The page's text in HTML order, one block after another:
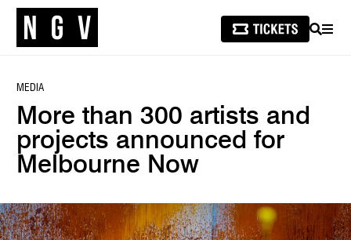
SEARCH
MEDIA
More than 300 artists and
projects announced for
Melbourne Now